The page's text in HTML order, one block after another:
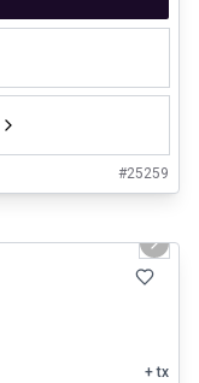
#25259
Next
+ tx